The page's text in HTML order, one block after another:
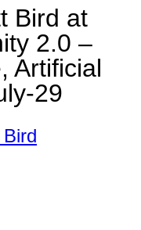
Bird at
2.0 –
Artificial
29